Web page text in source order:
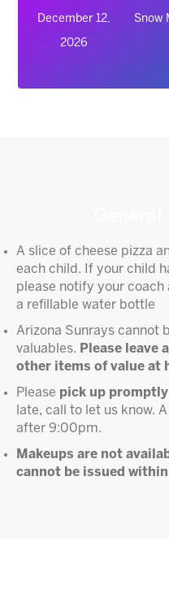
December 12,
2026
Snow
A slice of cheese pizza
each child. If your child
please notify your coach
a refillable water bottle
Arizona Sunrays cannot
valuables. Please leave
other items of value at
Please pick up
late, call to let us know.
after 9:00pm.
Makeups are not
cannot be issued